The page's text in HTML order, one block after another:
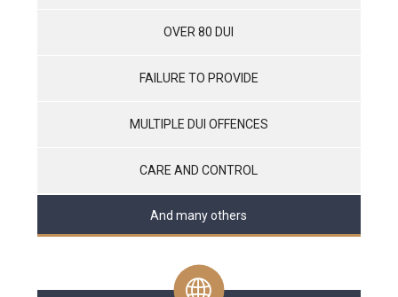
OVER 80 DUI
FAILURE TO PROVIDE
MULTIPLE DUI OFFENCES
CARE AND CONTROL
And many others